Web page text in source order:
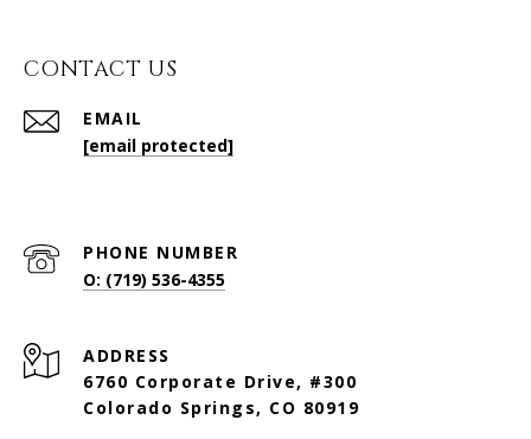
CONTACT US
EMAIL
[email protected]
PHONE NUMBER
O: (719) 536-4355
ADDRESS
6760 Corporate Drive, #300
Colorado Springs, CO 80919